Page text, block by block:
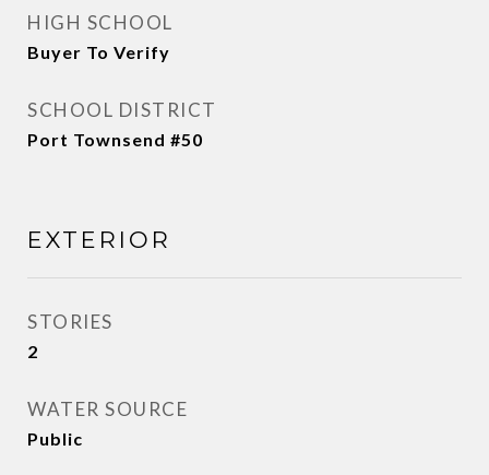
HIGH SCHOOL
Buyer To Verify
SCHOOL DISTRICT
Port Townsend #50
EXTERIOR
STORIES
2
WATER SOURCE
Public